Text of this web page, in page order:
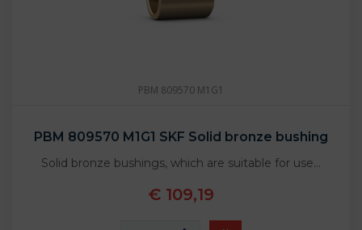
PBM 809570 M1G1
PBM 809570 M1G1 SKF Solid bronze bushing
Solid bronze bushings, which are suitable for use…
€ 109,19